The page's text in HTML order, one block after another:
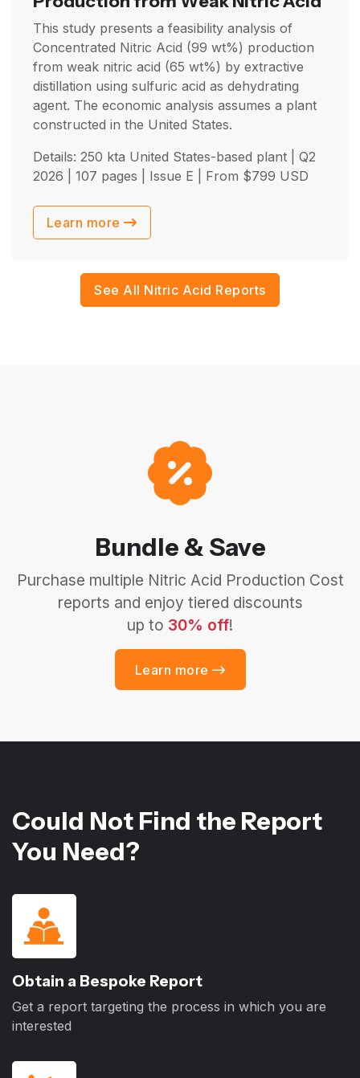
This study presents a feasibility analysis of
Concentrated Nitric Acid (99 wt%) production
from weak nitric acid (65 wt%) by extractive
distillation using sulfuric acid as dehydrating
agent. The economic analysis assumes a plant
constructed in the United States.
Details: 250 kta United States-based plant | Q2
2026 | 107 pages | Issue E | From $799 USD
Learn more
See All Nitric Acid Reports
Bundle & Save
Purchase multiple Nitric Acid Production Cost
reports and enjoy tiered discounts
up to 30% off!
Learn more
Could Not Find the Report
You Need?
Obtain a Bespoke Report
Get a report targeting the process in which you are
interested